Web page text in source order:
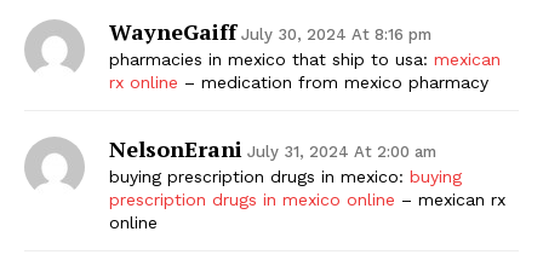
WayneGaiff July 30, 2024 At 8:16 pm
pharmacies in mexico that ship to usa: mexican
rx online – medication from mexico pharmacy
NelsonErani July 31, 2024 At 2:00 am
buying prescription drugs in mexico: buying
prescription drugs in mexico online – mexican rx
online